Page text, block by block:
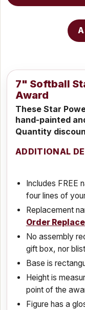
7" Softball
Award
These Star
hand-painted
Quantity
ADDITIONAL
Includes FREE
four lines of
Replacement
Order
No assembly
gift box, nor
Base is
Height is
point of the
Figure has a